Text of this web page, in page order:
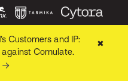
Customers and IP:
Comulate.
✖